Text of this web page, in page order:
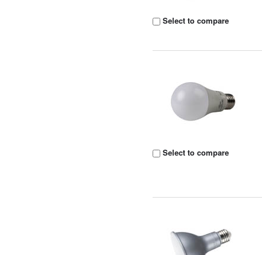
Select to compare
Select to compare